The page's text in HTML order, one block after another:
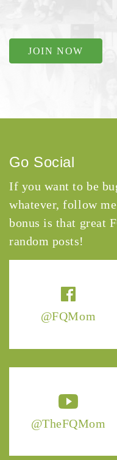
JOIN NOW
@FQMom
@TheFQMom
Go Social
If you want to be
whatever, follow
bonus is that great
random posts!